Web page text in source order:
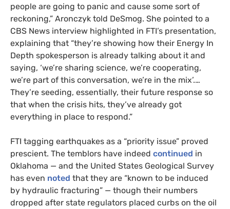
people are going to panic and cause some sort of
reckoning,” Aronczyk told DeSmog. She pointed to a
CBS News interview highlighted in FTI’s presentation,
explaining that “they’re showing how their Energy In
Depth spokesperson is already talking about it and
saying, ‘we’re sharing science, we’re cooperating,
we’re part of this conversation, we’re in the mix’.…
They’re seeding, essentially, their future response so
that when the crisis hits, they’ve already got
everything in place to respond.”
FTI tagging earthquakes as a “priority issue” proved
prescient. The temblors have indeed continued in
Oklahoma — and the United States Geological Survey
has even noted that they are “known to be induced
by hydraulic fracturing” — though their numbers
dropped after state regulators placed curbs on the oil